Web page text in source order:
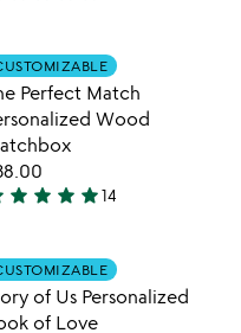
Item not in
Perfect Match
Wood
star star star star14
Item not in
of Us Personalized
of Love